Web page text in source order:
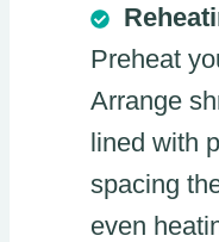
Preheat
Arrange
lined with
spacing
even